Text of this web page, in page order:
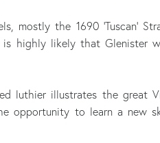
mostly the 1690 ‘Tuscan’
is highly likely that Glenister
luthier illustrates the great
opportunity to learn a new